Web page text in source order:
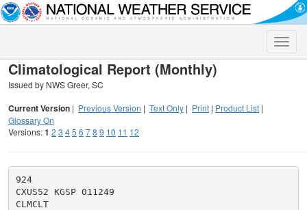
Toggle
Climatological Report (Monthly)
Issued by NWS Greer, SC
Current Version | Previous Version | Text Only | Print | Product List |
Glossary On
Versions:1 2 3 45 6 78 9 10 11 12
924
CXUS52 KGSP 011249
CLMCLT